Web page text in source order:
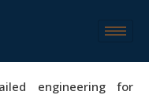
engineering for